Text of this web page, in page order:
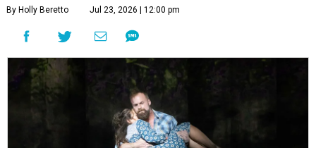
By Holly Beretto Jul 23, 2026 | 12:00 pm